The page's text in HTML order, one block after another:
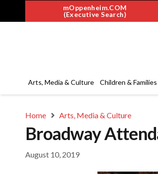
mOppenheim.COM
(Executive Search)
Arts, Media & Culture Children & Families
Home Arts, Media & Culture
Broadway
August 10, 2019